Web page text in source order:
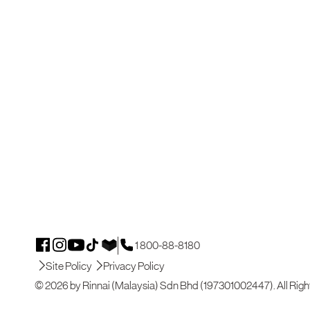
1 800-88-8180
Site Policy
Privacy Policy
© 2026 by Rinnai (Malaysia) Sdn Bhd (197301002447). All